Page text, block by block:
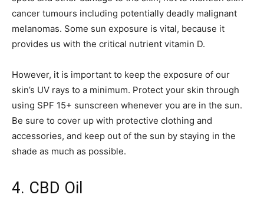
cancer tumours including potentially deadly malignant
melanomas. Some sun exposure is vital, because it
provides us with the critical nutrient vitamin D.
However, it is important to keep the exposure of our
skin’s UV rays to a minimum. Protect your skin through
using SPF 15+ sunscreen whenever you are in the sun.
Be sure to cover up with protective clothing and
accessories, and keep out of the sun by staying in the
shade as much as possible.
4. CBD Oil